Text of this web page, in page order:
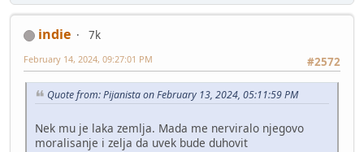
indie
7k
#2572
February 14, 2024, 09:27:01 PM
Quote from: Pijanista on February 13, 2024, 05:11:59 PM
Nek mu je laka zemlja. Mada me nerviralo njegovo
moralisanje i zelja da uvek bude duhovit